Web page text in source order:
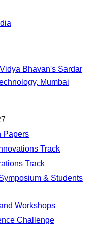
Bhavan's Sardar
Mumbai
Papers
Track
Track
& Students
Workshops
Challenge